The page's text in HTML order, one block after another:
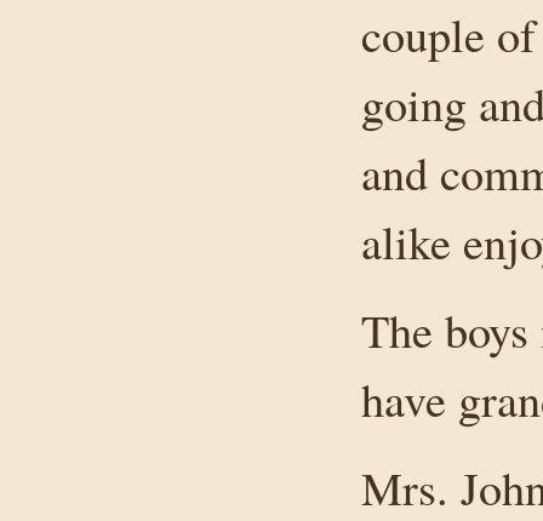
couple
going
and
alike
The
have
Mrs.